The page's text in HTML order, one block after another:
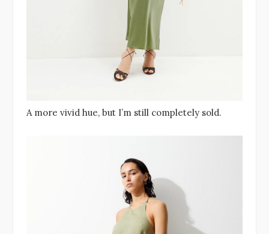
A more vivid hue, but I’m still completely sold.